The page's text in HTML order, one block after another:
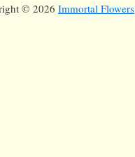
© 2026 Immortal Flowers